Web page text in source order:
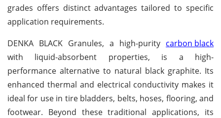
grades offers distinct advantages tailored to specific
application requirements.
DENKA BLACK Granules, a high-purity carbon black
with liquid-absorbent properties, is a high-
performance alternative to natural black graphite. Its
enhanced thermal and electrical conductivity makes it
ideal for use in tire bladders, belts, hoses, flooring, and
footwear. Beyond these traditional applications, its